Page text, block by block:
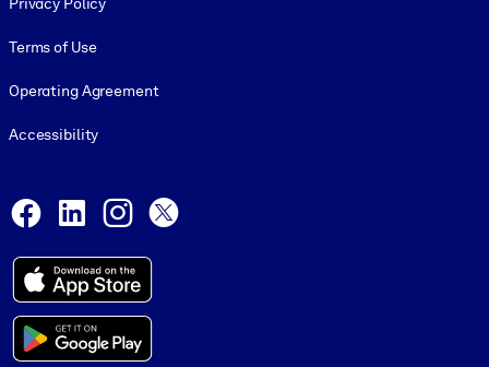
Terms of Use
Operating Agreement
Accessibility
Facebook
LinkedInInstagram